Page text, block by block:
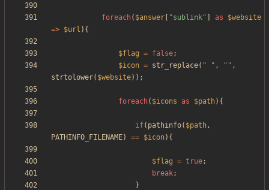
foreach( $answer "sublink" as
$website
=> $url ){
$flag = false;
$icon = str_replace( " " , " " ,
strtolower( $website));
foreach( $icons as $path){
if( pathinfo( $path,
PATHINFO_FILENAME) == $icon){
$flag = true;
break;
}